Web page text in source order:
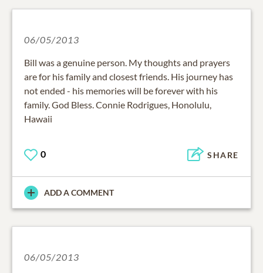
06/05/2013
Bill was a genuine person. My thoughts and prayers
are for his family and closest friends. His journey has
not ended - his memories will be forever with his
family. God Bless. Connie Rodrigues, Honolulu,
Hawaii
0 SHARE
ADD A COMMENT
06/05/2013